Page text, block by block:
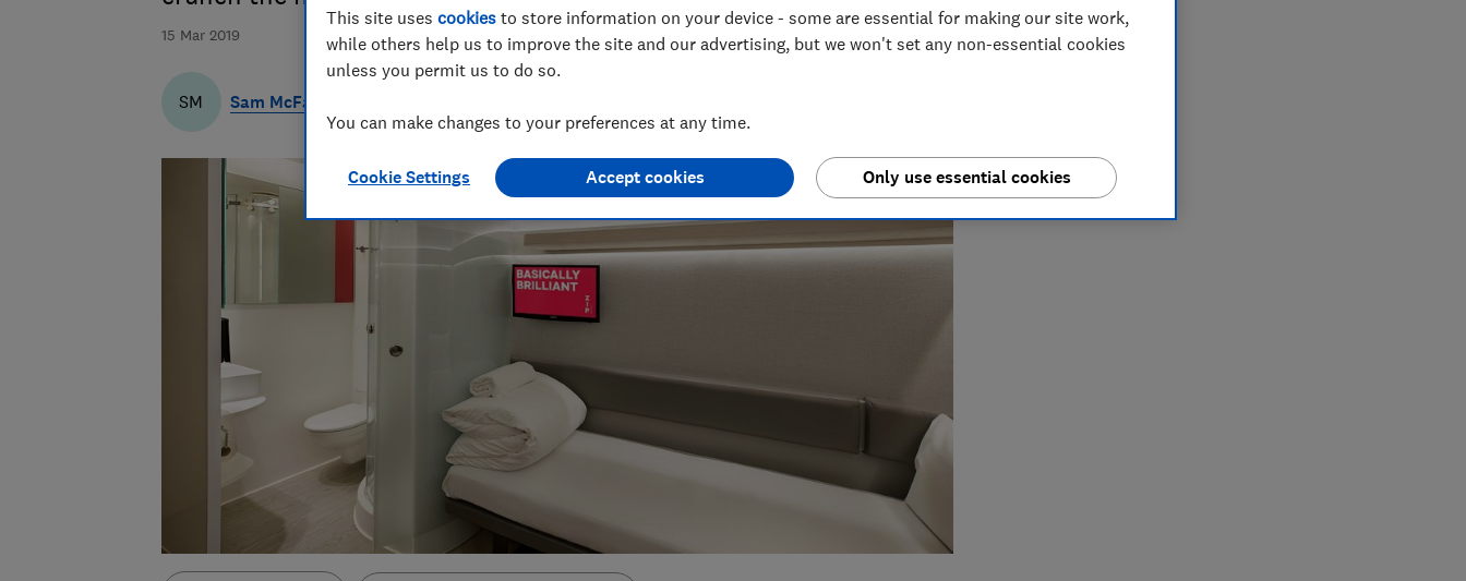
15 Mar 2019
SM Sam McFaul
This site uses cookies to store information on your device - some are essential for making our site work,
while others help us to improve the site and our advertising, but we won't set any non-essential cookies
unless you permit us to do so.
You can make changes to your preferences at any time.
Cookie Settings Only use essential cookies
Accept cookies